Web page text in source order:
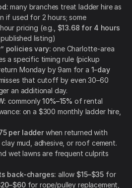
many branches treat ladder hire as
if used for 2 hours; some
pricing (e.g., $13.68 for 4 hours
listing)
policies vary: one Charlotte-area
a specific timing rule (pickup
Monday by 9am for a 1-day
that cutoff by even 30–60
an additional day.
commonly10%–15% of rental
on a $300 monthly ladder hire,
per ladderwhen returned with
mud, adhesive, or roof cement.
wet lawns are frequent culprits
back-charges: allow $15–$35 for
for rope/pulley replacement,